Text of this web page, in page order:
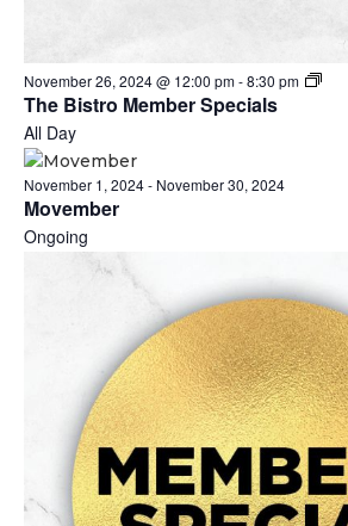
November 26, 2024 @ 12:00 pm-8:30 pm
The Bistro Member Specials
All Day
November 1, 2024- November 30, 2024
Movember
Ongoing